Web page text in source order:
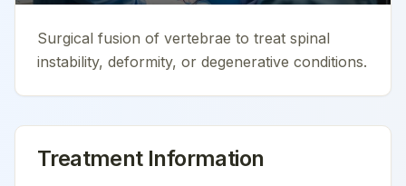
Surgical fusion of vertebrae to treat spinal
instability, deformity, or degenerative conditions.
Treatment Information